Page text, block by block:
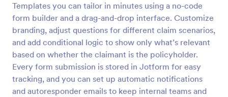
Templates you can tailor in minutes using a no-code
form builder and a drag-and-drop interface. Customize
branding, adjust questions for different claim scenarios,
and add conditional logic to show only what’s relevant
based on whether the claimant is the policyholder.
Every form submission is stored in Jotform for easy
tracking, and you can set up automatic notifications
and autoresponder emails to keep internal teams and
Car Insurance Claim Form
A Car Insurance Claim Form is a form template